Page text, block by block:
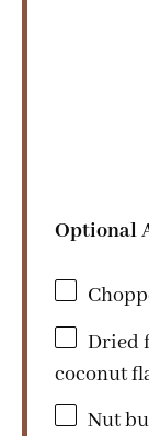
Optional
Dried
coconut
Nut